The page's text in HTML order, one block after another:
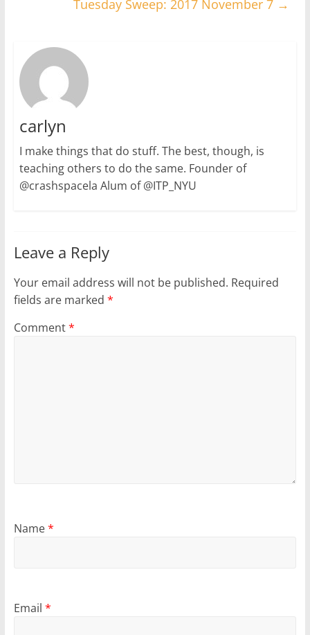
Tuesday Sweep: 2017 November 7 →
carlyn
I make things that do stuff. The best, though, is
teaching others to do the same. Founder of
@crashspacela Alum of @ITP_NYU
Leave a Reply
Your email address will not be published. Required
fields are marked *
Comment*
Name*
Email *